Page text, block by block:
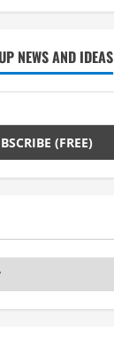
NEWS AND IDEAS